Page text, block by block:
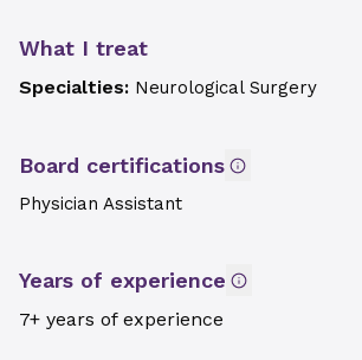
What I treat
Specialties: Neurological Surgery
Board certifications
Physician Assistant
Years of experience
7+ years of experience